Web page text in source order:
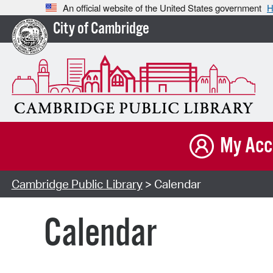
An official website of the United States government
City of Cambridge
My
Cambridge Public Library> Calendar
Calendar